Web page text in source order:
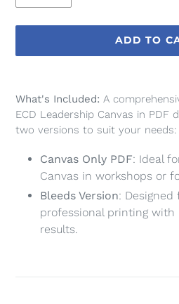
ADD TO
product
to
your
What's Included: A
ECD Leadership Canvas in PDF
two versions to suit your needs:
Canvas Only PDF: Ideal
Canvas in workshops or
Bleeds Version: Designed
professional printing with
results.